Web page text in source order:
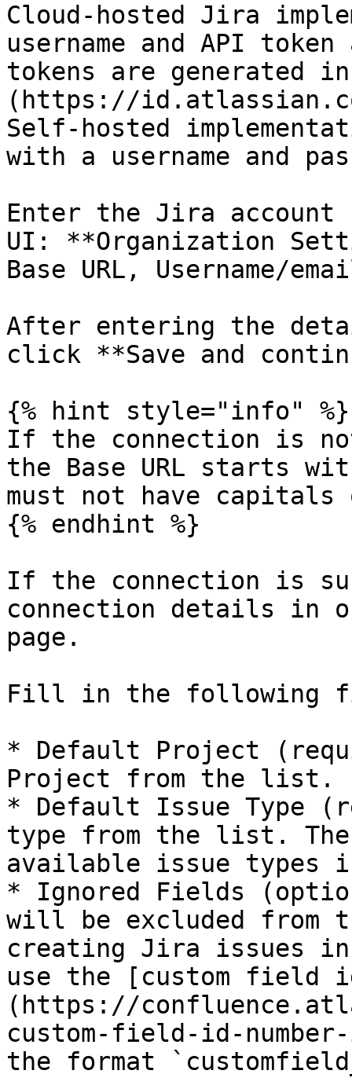
Cloud-hosted Jira
username and API
tokens are generated
(https://
Self-hosted
with a username and
Enter the Jira account
UI: **Organization
Base URL, Username/
After entering the
click **Save and
{% hint style="info" %}
If the connection is
the Base URL starts
must not have
{% endhint %}
If the connection is
connection details in
page.
Fill in the following
* Default Project
Project from the list.
* Default Issue Type
type from the list.
available issue types
* Ignored Fields
will be excluded from
creating Jira issues
use the [custom field
(https://
custom-field-id-
the format